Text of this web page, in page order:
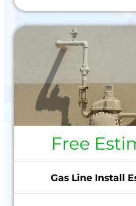
Free
Gas Line Install